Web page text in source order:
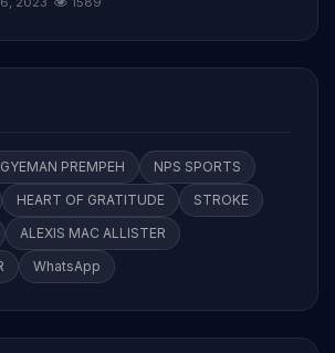
PREMPEH
NPS SPORTS
HEART OF GRATITUDE
STROKE
ALEXIS MAC ALLISTER
WhatsApp